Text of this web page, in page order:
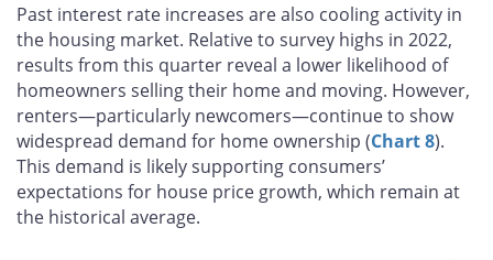
Past interest rate increases are also cooling activity in
the housing market. Relative to survey highs in 2022,
results from this quarter reveal a lower likelihood of
homeowners selling their home and moving. However,
renters—particularly newcomers—continue to show
widespread demand for home ownership (Chart 8).
This demand is likely supporting consumers’
expectations for house price growth, which remain at
the historical average.